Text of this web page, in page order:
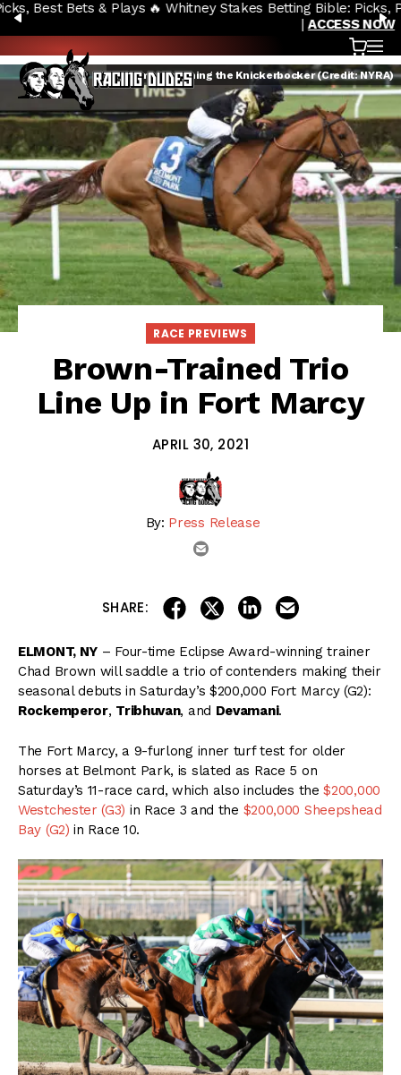
Skip to content
PREVIOUS
🔥 Whitney Stakes Betting Bible: Picks, Plays & Betting Strategy
Cart
Devamani winning the Knickerbocker (Credit: NYRA)
RACE PREVIEWS
Brown-Trained Trio
Line Up in Fort Marcy
APRIL 30, 2021
By: Press Release
email
SHARE: share on facebook
share on twitter
share on linkedin
ELMONT, NY – Four-time Eclipse Award-winning trainer
Chad Brown will saddle a trio of contenders making their
seasonal debuts in Saturday’s $200,000 Fort Marcy (G2):
Rockemperor, Tribhuvan, and Devamani.
The Fort Marcy, a 9-furlong inner turf test for older
horses at Belmont Park, is slated as Race 5 on
Saturday’s 11-race card, which also includes the$200,000
Westchester (G3) in Race 3 and the $200,000 Sheepshead
Bay (G2) in Race 10.